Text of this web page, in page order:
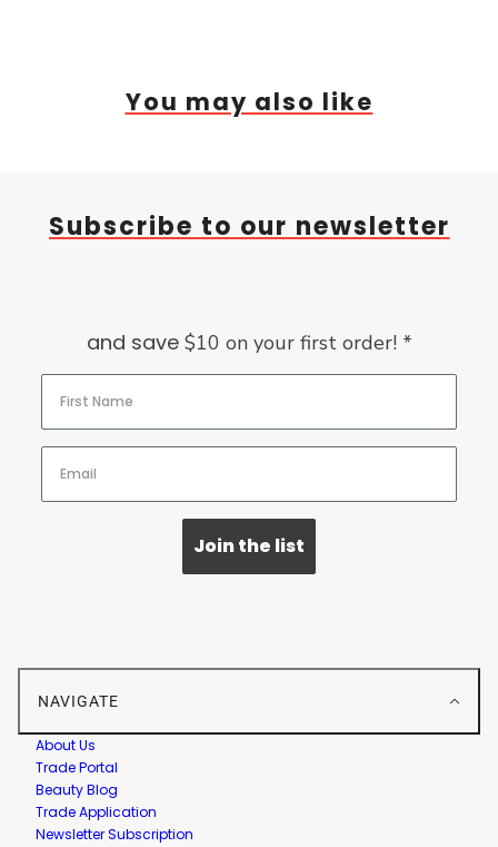
You may also like
Subscribe to our newsletter
and save$10 on your first order! *
Join the list
NAVIGATE
About Us
Trade Portal
Beauty Blog
Trade Application
Newsletter Subscription